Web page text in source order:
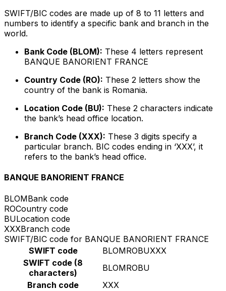
SWIFT/BIC codes are made up of 8 to 11 letters and
numbers to identify a specific bank and branch in the
world.
Bank Code (BLOM): These 4 letters represent
BANQUE BANORIENT FRANCE
Country Code (RO): These 2 letters show the
country of the bank is Romania.
Location Code (BU): These 2 characters indicate
the bank’s head office location.
Branch Code (XXX): These 3 digits specify a
particular branch. BIC codes ending in ‘XXX’, it
refers to the bank’s head office.
BANQUE BANORIENT FRANCE
BLOMBank code
ROCountry code
BULocation code
XXXBranch code
SWIFT/BIC code for BANQUE BANORIENT FRANCE
SWIFT code
BLOMROBUXXX
SWIFT code (8
characters)
BLOMROBU
Branch code
XXX